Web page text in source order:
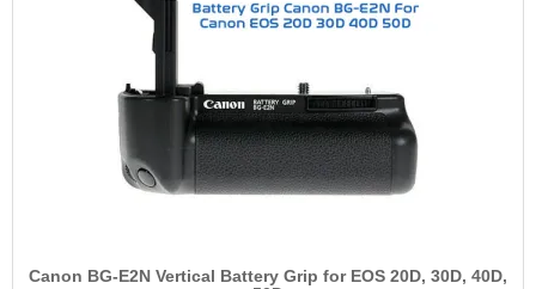
Canon BG-E2N Vertical Battery Grip for EOS 20D, 30D, 40D,